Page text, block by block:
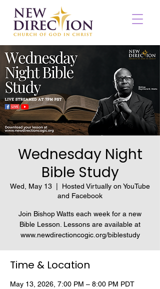
Wednesday Night
Bible Study
Wed, May 13
Hosted Virtually on YouTube
and Facebook
Join Bishop Watts each week for a new
Bible Lesson. Lessons are available at
www.newdirectioncogic.org/biblestudy
Time & Location
May 13, 2026, 7:00 PM – 8:00 PM PDT